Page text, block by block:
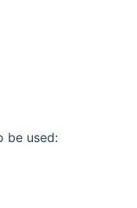
be used: